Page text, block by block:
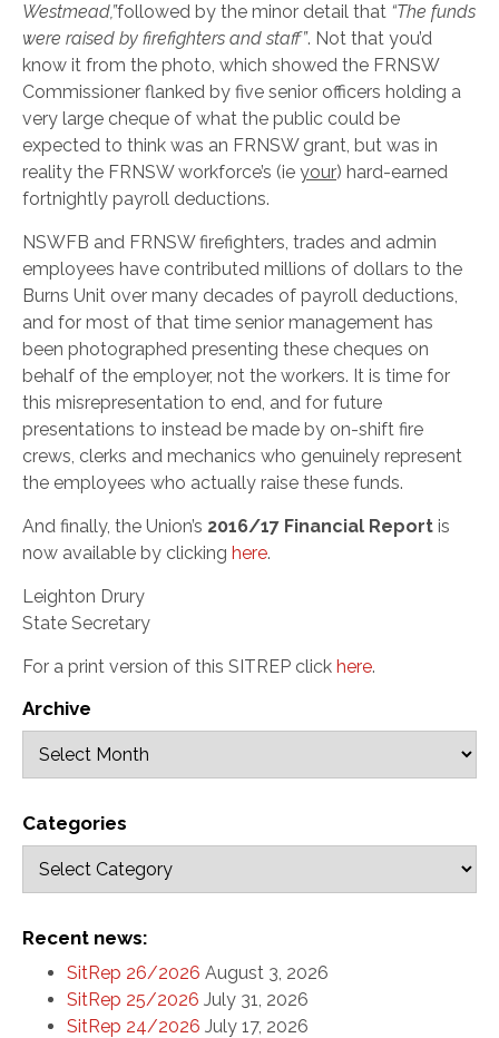
Westmead,”followed by the minor detail that “The funds
were raised by firefighters and staff”. Not that you’d
know it from the photo, which showed the FRNSW
Commissioner flanked by five senior officers holding a
very large cheque of what the public could be
expected to think was an FRNSW grant, but was in
reality the FRNSW workforce’s (ie your) hard-earned
fortnightly payroll deductions.
NSWFB and FRNSW firefighters, trades and admin
employees have contributed millions of dollars to the
Burns Unit over many decades of payroll deductions,
and for most of that time senior management has
been photographed presenting these cheques on
behalf of the employer, not the workers. It is time for
this misrepresentation to end, and for future
presentations to instead be made by on-shift fire
crews, clerks and mechanics who genuinely represent
the employees who actually raise these funds.
And finally, the Union’s 2016/17 Financial Report is
now available by clicking here.
Leighton Drury
State Secretary
For a print version of this SITREP click here.
Archive
Categories
Recent news:
SitRep 26/2026 August 3, 2026
SitRep 25/2026 July 31, 2026
SitRep 24/2026 July 17, 2026